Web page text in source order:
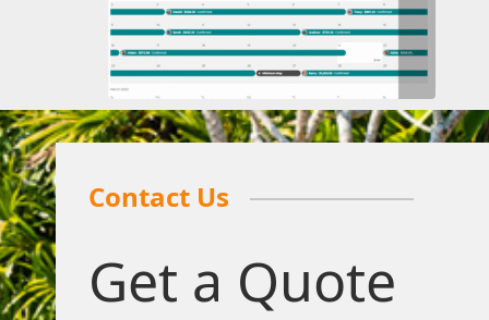
Contact Us
Get a Quote